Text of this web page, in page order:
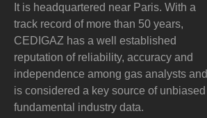
It is headquartered near Paris. With a
track record of more than 50 years,
CEDIGAZ has a well established
reputation of reliability, accuracy and
independence among gas analysts and
is considered a key source of unbiased
fundamental industry data.